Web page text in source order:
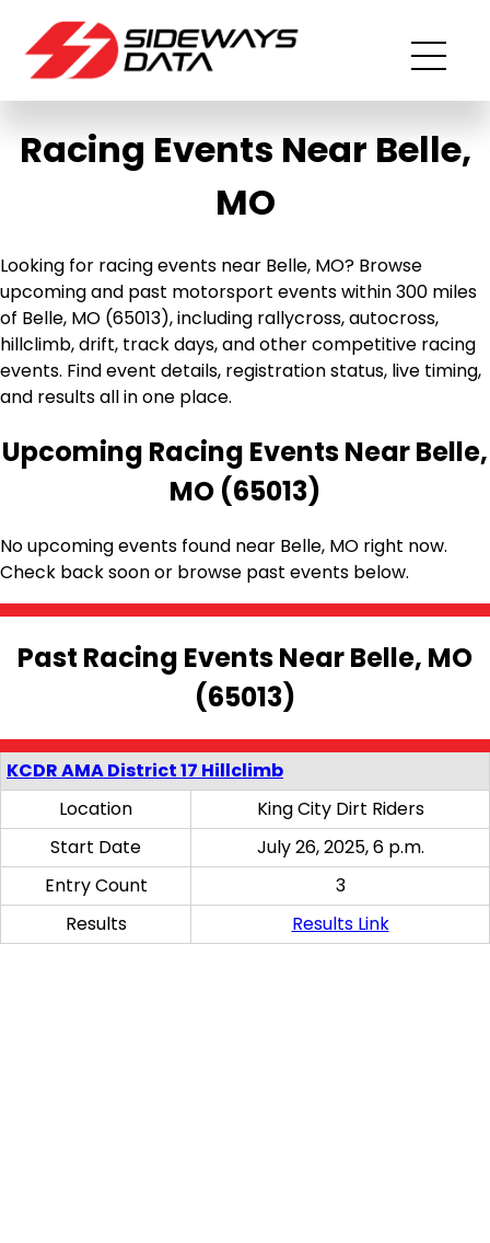
Racing Events Near Belle,
MO
Looking for racing events near Belle, MO? Browse
upcoming and past motorsport events within 300 miles
of Belle, MO (65013), including rallycross, autocross,
hillclimb, drift, track days, and other competitive racing
events. Find event details, registration status, live timing,
and results all in one place.
Upcoming Racing Events Near Belle,
MO (65013)
No upcoming events found near Belle, MO right now.
Check back soon or browse past events below.
Past Racing Events Near Belle, MO
(65013)
KCDR AMA District 17 Hillclimb
Location
King City Dirt Riders
Start Date
July 26, 2025, 6 p.m.
Entry Count
3
Results
Results Link